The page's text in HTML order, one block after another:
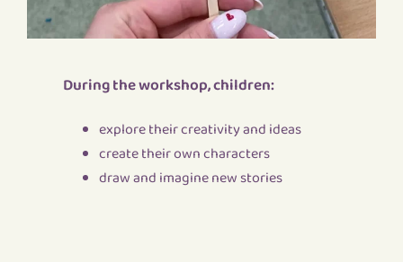
During the workshop, children:
explore their creativity and ideas
create their own characters
draw and imagine new stories